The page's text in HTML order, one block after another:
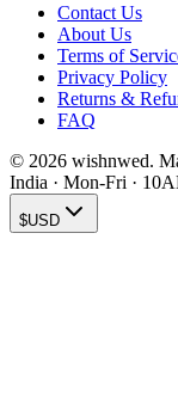
Contact Us
About Us
Terms of
Privacy Policy
Returns &
FAQ
© 2026 wishnwed.
India · Mon-Fri ·
$USD